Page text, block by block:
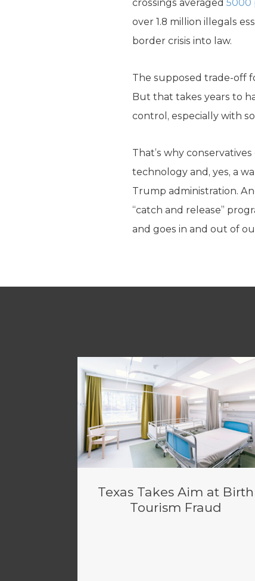
crossings averaged 5000
over 1.8 million illegals
border crisis into law.
The supposed trade-off
But that takes years to
control, especially with
That’s why
technology and, yes, a
Trump administration.
“catch and release”
and goes in and out of
Texas Takes Aim at Birth
Tourism Fraud